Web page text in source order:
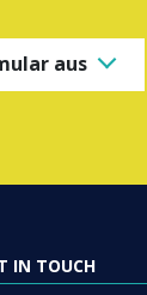
aus
IN TOUCH